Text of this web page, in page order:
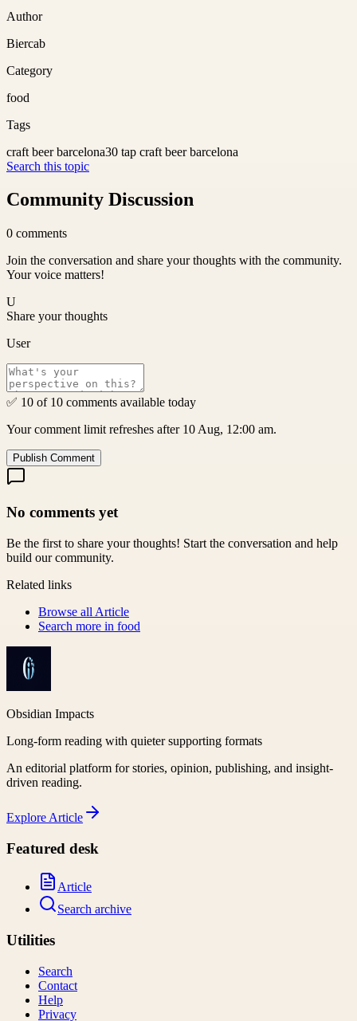
Author
Biercab
Category
food
Tags
craft beer barcelona30 tap craft beer barcelona
Search this topic
Community Discussion
0 comments
Join the conversation and share your thoughts with the community.
Your voice matters!
U
Share your thoughts
User
✅ 10 of 10 comments available today
Your comment limit refreshes after 10 Aug, 12:00 am.
Publish Comment
No comments yet
Be the first to share your thoughts! Start the conversation and help
build our community.
Related links
Browse all Article
Search more in food
Obsidian Impacts
Long-form reading with quieter supporting formats
An editorial platform for stories, opinion, publishing, and insight-
driven reading.
Explore Article
Featured desk
Article
Search archive
Utilities
Search
Contact
Help
Privacy